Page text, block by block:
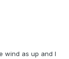
wind as up and I